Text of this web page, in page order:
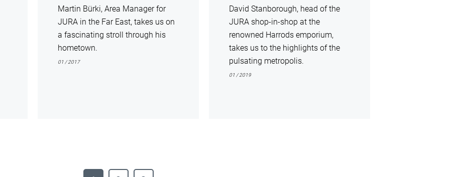
Martin Bürki, Area Manager for
JURA in the Far East, takes us on
a fascinating stroll through his
hometown.
01 / 2017
David Stanborough, head of the
JURA shop-in-shop at the
renowned Harrods emporium,
takes us to the highlights of the
pulsating metropolis.
01 / 2019